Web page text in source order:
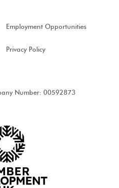
Employment Opportunities
Privacy Policy
Number: 00592873